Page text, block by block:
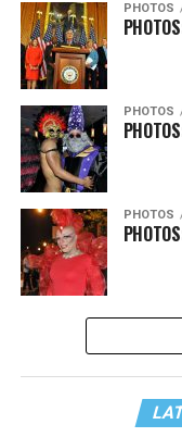
PHOTOS
PHOTOS
PHOTOS